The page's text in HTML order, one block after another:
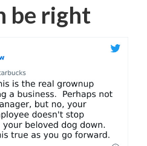
be right